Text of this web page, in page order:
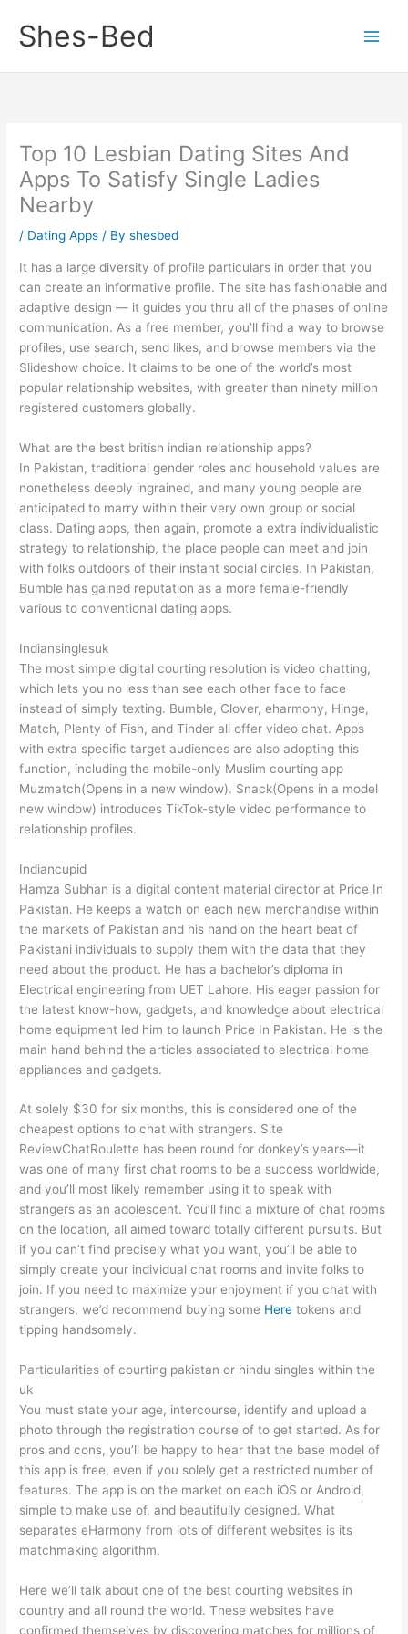
contentShes-Bed
Top 10 Lesbian Dating Sites And
Apps To Satisfy Single Ladies
Nearby
/ Dating Apps / Byshesbed
It has a large diversity of profile particulars in order that you
can create an informative profile. The site has fashionable and
adaptive design — it guides you thru all of the phases of online
communication. As a free member, you’ll find a way to browse
profiles, use search, send likes, and browse members via the
Slideshow choice. It claims to be one of the world’s most
popular relationship websites, with greater than ninety million
registered customers globally.
What are the best british indian relationship apps?
In Pakistan, traditional gender roles and household values are
nonetheless deeply ingrained, and many young people are
anticipated to marry within their very own group or social
class. Dating apps, then again, promote a extra individualistic
strategy to relationship, the place people can meet and join
with folks outdoors of their instant social circles. In Pakistan,
Bumble has gained reputation as a more female-friendly
various to conventional dating apps.
Indiansinglesuk
The most simple digital courting resolution is video chatting,
which lets you no less than see each other face to face
instead of simply texting. Bumble, Clover, eharmony, Hinge,
Match, Plenty of Fish, and Tinder all offer video chat. Apps
with extra specific target audiences are also adopting this
function, including the mobile-only Muslim courting app
Muzmatch(Opens in a new window). Snack(Opens in a model
new window) introduces TikTok-style video performance to
relationship profiles.
Indiancupid
Hamza Subhan is a digital content material director at Price In
Pakistan. He keeps a watch on each new merchandise within
the markets of Pakistan and his hand on the heart beat of
Pakistani individuals to supply them with the data that they
need about the product. He has a bachelor’s diploma in
Electrical engineering from UET Lahore. His eager passion for
the latest know-how, gadgets, and knowledge about electrical
home equipment led him to launch Price In Pakistan. He is the
main hand behind the articles associated to electrical home
appliances and gadgets.
At solely $30 for six months, this is considered one of the
cheapest options to chat with strangers. Site
ReviewChatRoulette has been round for donkey’s years—it
was one of many first chat rooms to be a success worldwide,
and you’ll most likely remember using it to speak with
strangers as an adolescent. You’ll find a mixture of chat rooms
on the location, all aimed toward totally different pursuits. But
if you can’t find precisely what you want, you’ll be able to
simply create your individual chat rooms and invite folks to
join. If you need to maximize your enjoyment if you chat with
strangers, we’d recommend buying some Here tokens and
tipping handsomely.
Particularities of courting pakistan or hindu singles within the
uk
You must state your age, intercourse, identify and upload a
photo through the registration course of to get started. As for
pros and cons, you’ll be happy to hear that the base model of
this app is free, even if you solely get a restricted number of
features. The app is on the market on each iOS or Android,
simple to make use of, and beautifully designed. What
separates eHarmony from lots of different websites is its
matchmaking algorithm.
Here we’ll talk about one of the best courting websites in
country and all round the world. These websites have
confirmed themselves by discovering matches for millions of